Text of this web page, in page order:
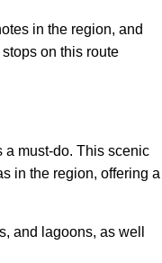
in the region, and
on this route
a must-do. This scenic
in the region, offering a
and lagoons, as well